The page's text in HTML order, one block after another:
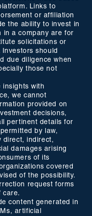
Links to
or affiliation
the ability to invest in
in a company are for
solicitations or
should
due diligence when
those not
insights with
we cannot
provided on
decisions,
pertinent details for
by law,
direct, indirect,
damages arising
of its
covered
of the possibility.
request forms
care.
content generated in
artificial